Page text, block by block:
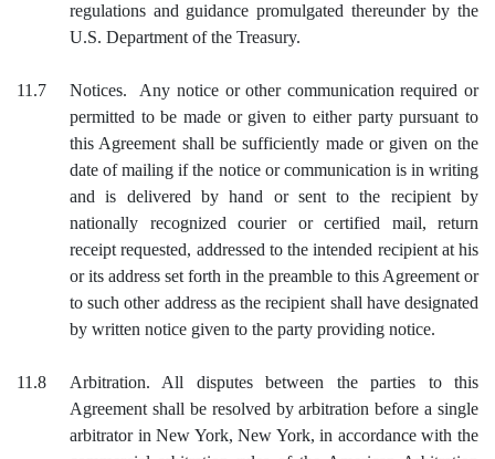
regulations and guidance promulgated thereunder by the
U.S. Department of the Treasury.
11.7
Notices. Any notice or other communication required or
permitted to be made or given to either party pursuant to
this Agreement shall be sufficiently made or given on the
date of mailing if the notice or communication is in writing
and is delivered by hand or sent to the recipient by
nationally recognized courier or certified mail, return
receipt requested, addressed to the intended recipient at his
or its address set forth in the preamble to this Agreement or
to such other address as the recipient shall have designated
by written notice given to the party providing notice.
11.8
Arbitration. All disputes between the parties to this
Agreement shall be resolved by arbitration before a single
arbitrator in New York, New York, in accordance with the